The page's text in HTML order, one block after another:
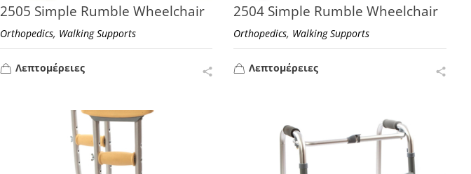
2505 Simple Rumble Wheelchair
Orthopedics, Walking Supports
Λεπτομέρειες
2504 Simple Rumble Wheelchair
Orthopedics, Walking Supports
Λεπτομέρειες